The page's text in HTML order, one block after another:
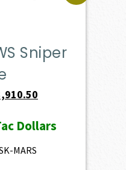
Sniper
is:
Dollars
MARS